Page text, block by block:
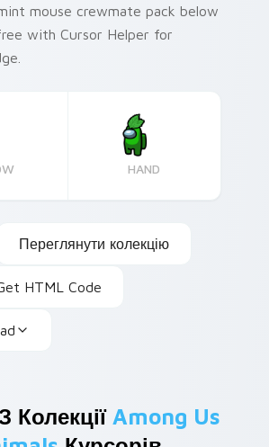
mouse crewmate pack below
with Cursor Helper for
HAND
Переглянути колекцію
HTML Code
КолекціїAmong Us